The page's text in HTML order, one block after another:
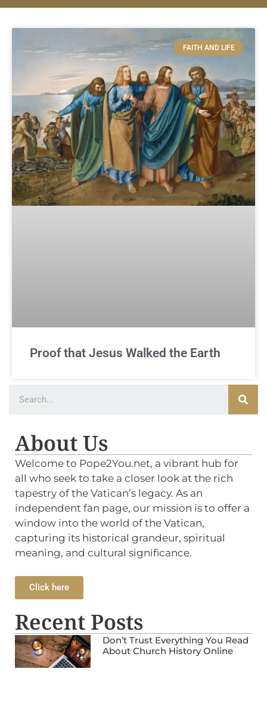
FAITH AND LIFE
Proof that Jesus Walked the Earth
About Us
Welcome to Pope2You.net, a vibrant hub for
all who seek to take a closer look at the rich
tapestry of the Vatican’s legacy. As an
independent fan page, our mission is to offer a
window into the world of the Vatican,
capturing its historical grandeur, spiritual
meaning, and cultural significance.
Click here
Recent Posts
Don’t Trust Everything You Read
About Church History Online